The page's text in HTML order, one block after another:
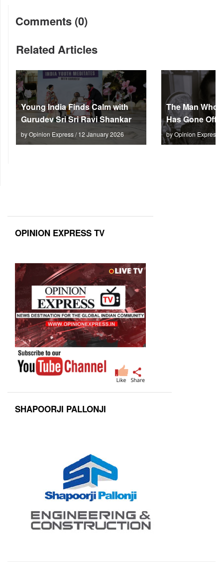
Comments (0)
Related Articles
Young India Finds Calm with
Gurudev Sri Sri Ravi Shankar
by Opinion Express / 12 January 2026
The Man Who
Has Gone Off
by Opinion Express
OPINION EXPRESS TV
SHAPOORJI PALLONJI